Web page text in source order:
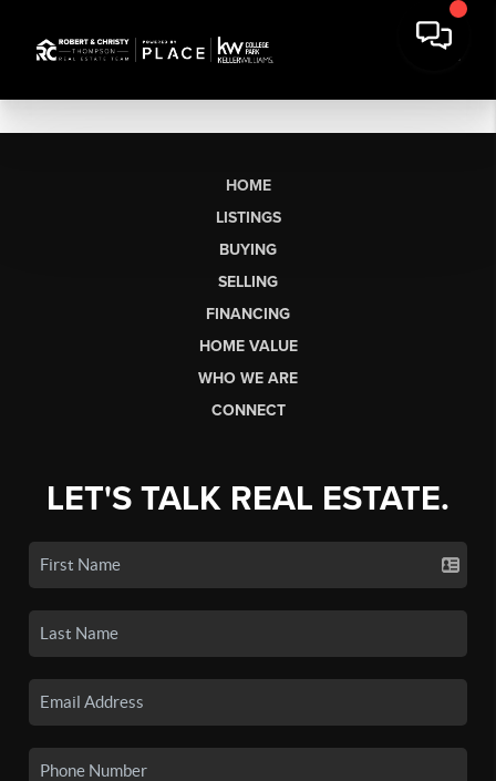
HOME
LISTINGS
BUYING
SELLING
FINANCING
HOME VALUE
WHO WE ARE
CONNECT
LET'S TALK REAL ESTATE.